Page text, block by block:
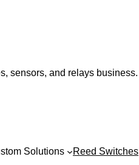
sensors, and relays business.
Solutions Reed Switches